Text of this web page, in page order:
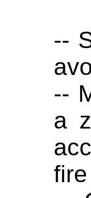
--
--
a